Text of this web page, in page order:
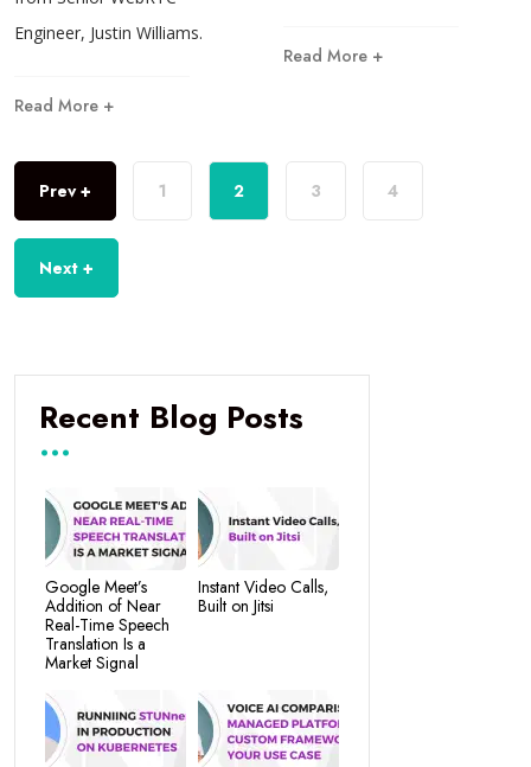
Engineer, Justin Williams.
Read More +
Read More +
Prev + 1 2 3 4
Next +
Recent Blog Posts
Google Meet’s
Addition of Near
Real-Time Speech
Translation Is a
Market Signal
Instant Video Calls,
Built on Jitsi